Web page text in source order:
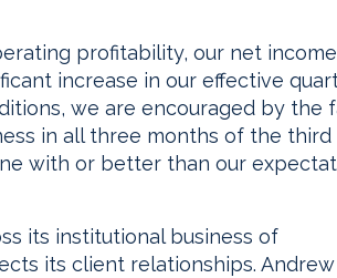
profitability, our net
increase in our effective
we are encouraged by the
in all three months of the third
with or better than our
its institutional business of
its client relationships. Andrew